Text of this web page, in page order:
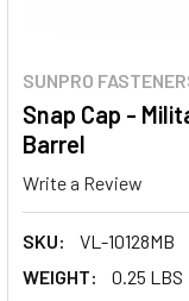
SUNPRO
Snap Cap -
Barrel
Write a Review
SKU:
VL-10128MB
WEIGHT:
0.25 LBS